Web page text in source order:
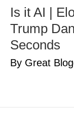
Is it AI |
Trump
Seconds
By Great